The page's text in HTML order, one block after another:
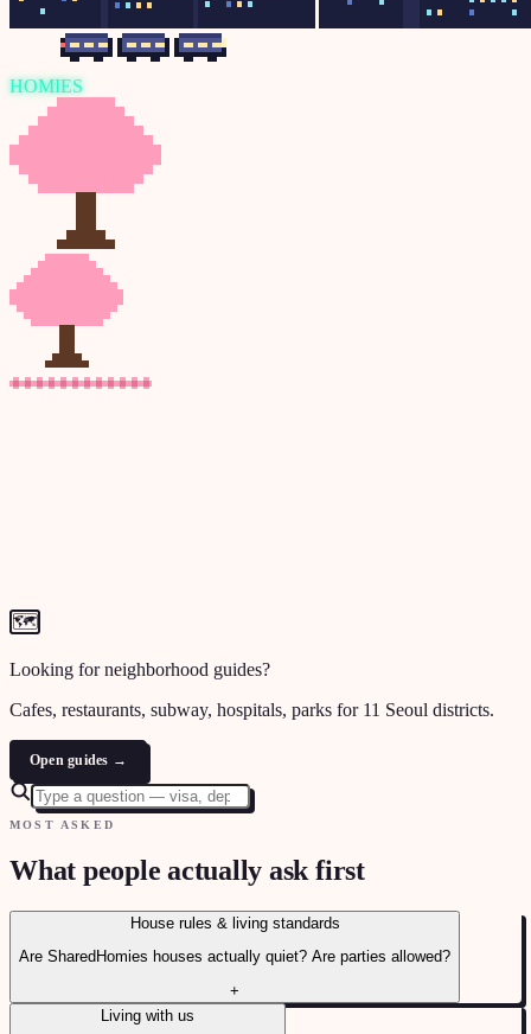
HOMIES
🗺
Looking for neighborhood guides?
Cafes, restaurants, subway, hospitals, parks for 11 Seoul districts.
Open guides →
MOST ASKED
What people actually ask first
House rules & living standards
Are SharedHomies houses actually quiet? Are parties allowed?
+
Living with us